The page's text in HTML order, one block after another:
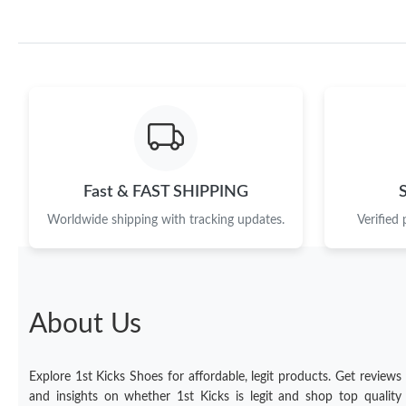
Fast & FAST SHIPPING
Worldwide shipping with tracking updates. Verified
About Us
Explore 1st Kicks Shoes for affordable, legit products. Get reviews
and insights on whether 1st Kicks is legit and shop top quality